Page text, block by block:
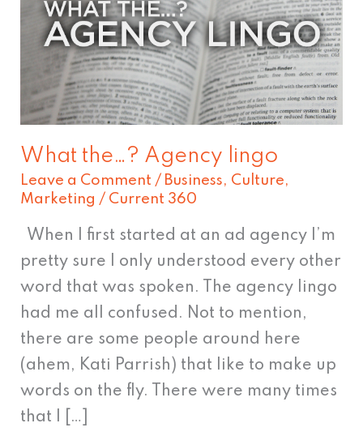
What the…? Agency lingo
Leave a Comment / Business, Culture,
Marketing / Current 360
When I first started at an ad agency I’m
pretty sure I only understood every other
word that was spoken. The agency lingo
had me all confused. Not to mention,
there are some people around here
(ahem, Kati Parrish) that like to make up
words on the fly. There were many times
that I […]
lingo